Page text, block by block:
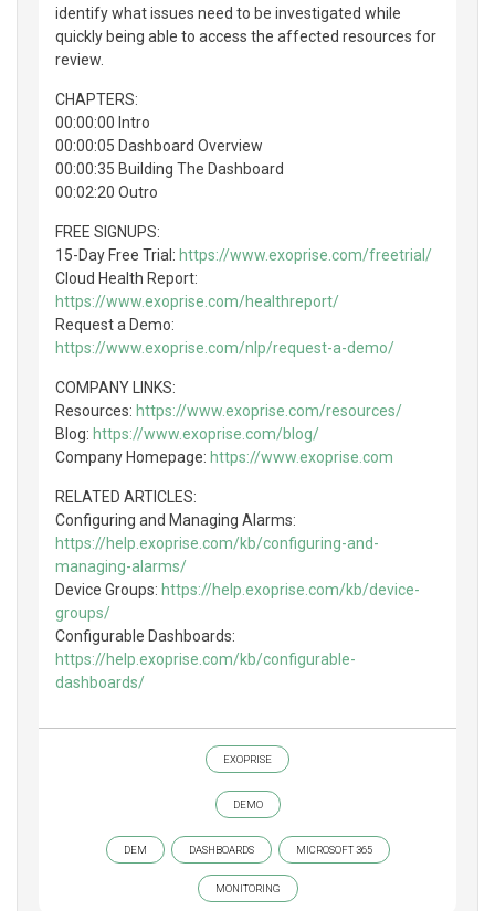
identify what issues need to be investigated while
quickly being able to access the affected resources for
review.
CHAPTERS:
00:00:00 Intro
00:00:05 Dashboard Overview
00:00:35 Building The Dashboard
00:02:20 Outro
FREE SIGNUPS:
15-Day Free Trial: https://www.exoprise.com/freetrial/
Cloud Health Report:
https://www.exoprise.com/healthreport/
Request a Demo:
https://www.exoprise.com/nlp/request-a-demo/
COMPANY LINKS:
Resources: https://www.exoprise.com/resources/
Blog: https://www.exoprise.com/blog/
Company Homepage: https://www.exoprise.com
RELATED ARTICLES:
Configuring and Managing Alarms:
https://help.exoprise.com/kb/configuring-and-
managing-alarms/
Device Groups: https://help.exoprise.com/kb/device-
groups/
Configurable Dashboards:
https://help.exoprise.com/kb/configurable-
dashboards/
EXOPRISE
DEMO
DEM DASHBOARDS MICROSOFT 365
MONITORING